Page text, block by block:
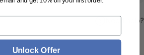
Need help?
Unlock Offer